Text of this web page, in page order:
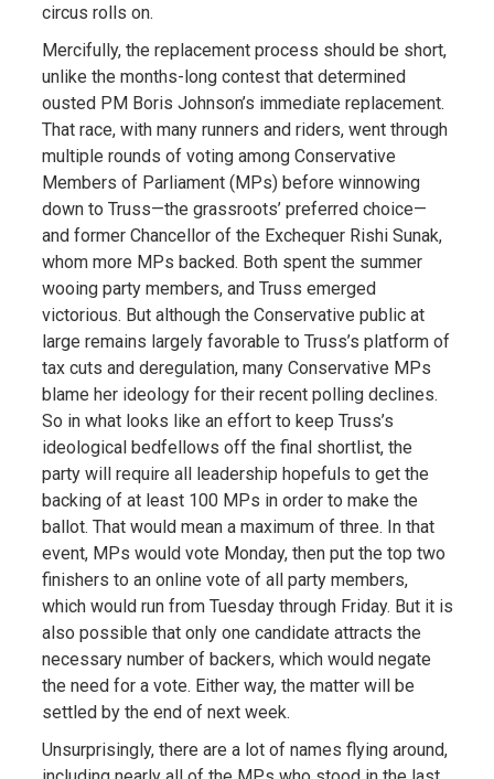
circus rolls on.
Mercifully, the replacement process should be short,
unlike the months-long contest that determined
ousted PM Boris Johnson’s immediate replacement.
That race, with many runners and riders, went through
multiple rounds of voting among Conservative
Members of Parliament (MPs) before winnowing
down to Truss—the grassroots’ preferred choice—
and former Chancellor of the Exchequer Rishi Sunak,
whom more MPs backed. Both spent the summer
wooing party members, and Truss emerged
victorious. But although the Conservative public at
large remains largely favorable to Truss’s platform of
tax cuts and deregulation, many Conservative MPs
blame her ideology for their recent polling declines.
So in what looks like an effort to keep Truss’s
ideological bedfellows off the final shortlist, the
party will require all leadership hopefuls to get the
backing of at least 100 MPs in order to make the
ballot. That would mean a maximum of three. In that
event, MPs would vote Monday, then put the top two
finishers to an online vote of all party members,
which would run from Tuesday through Friday. But it is
also possible that only one candidate attracts the
necessary number of backers, which would negate
the need for a vote. Either way, the matter will be
settled by the end of next week.
Unsurprisingly, there are a lot of names flying around,